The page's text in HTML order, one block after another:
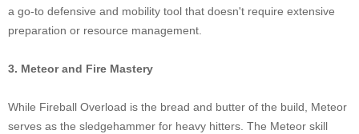
a go-to defensive and mobility tool that doesn't require extensive
preparation or resource management.
3. Meteor and Fire Mastery
While Fireball Overload is the bread and butter of the build, Meteor
serves as the sledgehammer for heavy hitters. The Meteor skill